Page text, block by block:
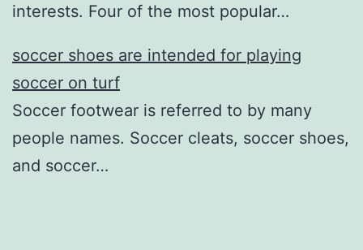
interests. Four of the most popular…
soccer shoes are intended for playing
soccer on turf
Soccer footwear is referred to by many
people names. Soccer cleats, soccer shoes,
and soccer…